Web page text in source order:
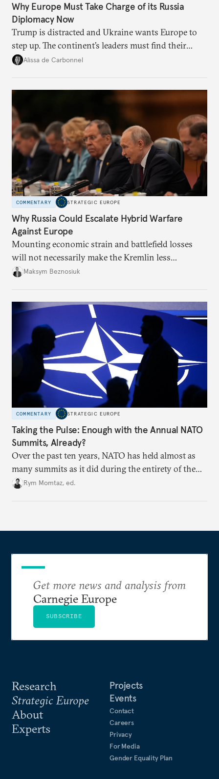
Why Europe Must Take Charge of its Russia
Diplomacy Now
Trump is distracted and Ukraine wants Europe to
step up. The continent’s leaders must find their
voice and assert it in talks with Russia.
Alissa de Carbonnel
COMMENTARY STRATEGIC EUROPE
Why Russia Could Escalate Hybrid Warfare
Against Europe
Mounting economic strain and battlefield losses
will not necessarily make the Kremlin less
dangerous. They could instead push Moscow
hesitation, and fracture European resolve.
Maksym Beznosiuk
COMMENTARY STRATEGIC EUROPE
Taking the Pulse: Enough with the Annual NATO
Summits, Already?
Over the past ten years, NATO has held almost as
many summits as it did during the entirety of the
Cold War. Are they still useful, or is it time to stop
Rym Momtaz, ed.
Research
Strategic Europe
About
Experts
Projects
Events
Contact
Careers
Privacy
For Media
Gender Equality Plan
Get more news and analysis from
Carnegie Europe
SUBSCRIBE